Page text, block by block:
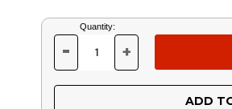
Current
Stock:
Quantity:
DECREASE
OF
UNDEFINED
- INCREASE
OF
UNDEFINED
+
ADD